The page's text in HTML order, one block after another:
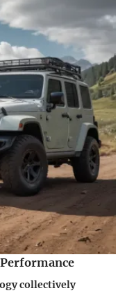
collectively